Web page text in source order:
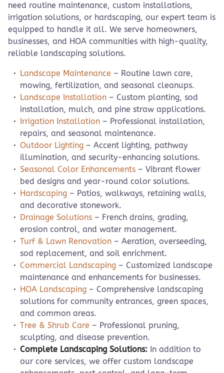
need routine maintenance, custom installations,
irrigation solutions, or hardscaping, our expert team is
equipped to handle it all. We serve homeowners,
businesses, and HOA communities with high-quality,
reliable landscaping solutions.
Landscape Maintenance – Routine lawn care,
mowing, fertilization, and seasonal cleanups.
Landscape Installation – Custom planting, sod
installation, mulch, and pine straw applications.
Irrigation Installation – Professional installation,
repairs, and seasonal maintenance.
Outdoor Lighting – Accent lighting, pathway
illumination, and security-enhancing solutions.
Seasonal Color Enhancements – Vibrant flower
bed designs and year-round color solutions.
Hardscaping – Patios, walkways, retaining walls,
and decorative stonework.
Drainage Solutions – French drains, grading,
erosion control, and water management.
Turf & Lawn Renovation – Aeration, overseeding,
sod replacement, and soil enrichment.
Commercial Landscaping – Customized landscape
maintenance and enhancements for businesses.
HOA Landscaping – Comprehensive landscaping
solutions for community entrances, green spaces,
and common areas.
Tree & Shrub Care – Professional pruning,
sculpting, and disease prevention.
Complete Landscaping Solutions: In addition to
our core services, we offer custom landscape